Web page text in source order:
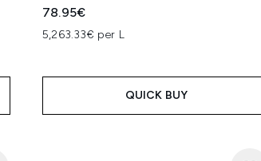
78.95€
5,263.33€ per L
QUICK BUY